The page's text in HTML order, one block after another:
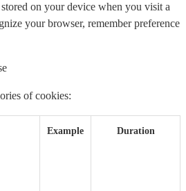
on your device when you visit a
your browser, remember preference
of cookies:
Example Duration